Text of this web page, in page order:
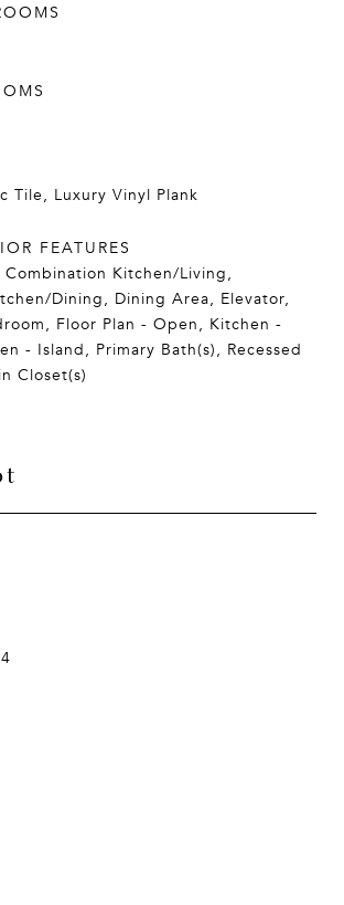
Tile, Luxury Vinyl Plank
FEATURES
Combination Kitchen/Living,
Dining, Dining Area, Elevator,
Floor Plan - Open, Kitchen -
- Island, Primary Bath(s), Recessed
Closet(s)